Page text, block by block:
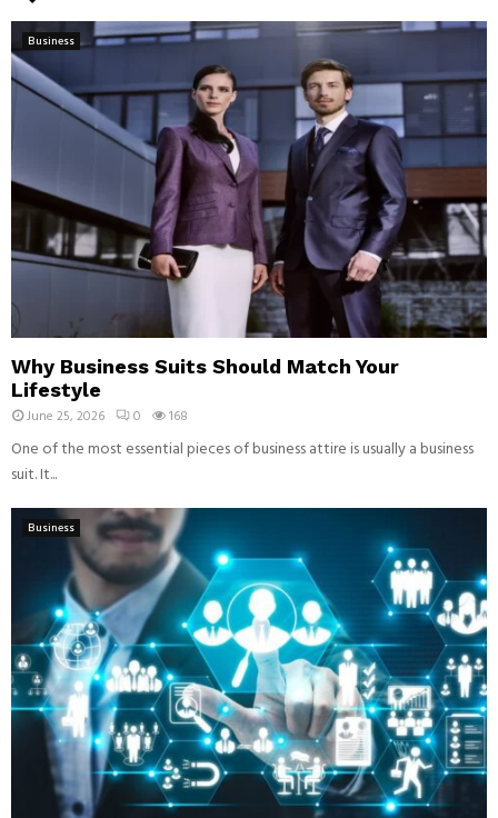
Business
Why Business Suits Should Match Your
Lifestyle
June 25, 2026 0 168
One of the most essential pieces of business attire is usually a business
suit. It...
Business